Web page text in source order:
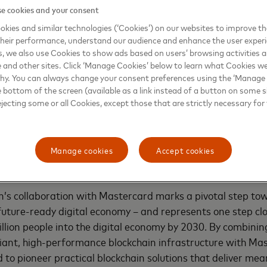
strengthen regulatory compliance, scale innovative
and promote secure, transparent, and scalable use
ecosystems.
to unlocking new opportunities in digital assets
with our partners, we will identify and validate high-
in digital payments. By advancing asset tokenization
is enabling faster, seamless, and more secure
our commitment to building trusted bridges between
saidPrakriti Singh, executive vice president,
East, and Africa, Mastercard.
collaboration with Mastercard marks a pivotal step
ready digital economy – and represents one step
people into the digital economy by 2030. By
high-performance blockchain infrastructure with
to pioneer practical blockchain solutions that deliver
cookies and your consent
and similar technologies (‘Cookies’) on our websites to improve
performance, understand our audience and enhance the user
we also use Cookies to show ads based on users’ browsing activities
other sites. Click ‘Manage Cookies’ below to learn what Cookies
You can always change your consent preferences using the ‘Manage
of the screen (available as a link instead of a button on some
some or all Cookies, except those that are strictly necessary
Accept cookies
Manage cookies